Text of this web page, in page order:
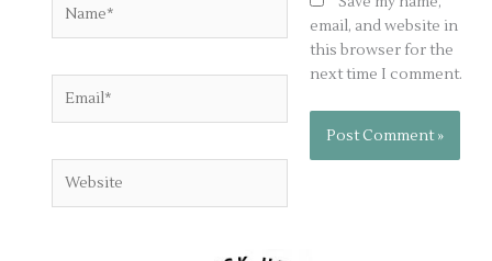
email, and website in
this browser for the
next time I comment.